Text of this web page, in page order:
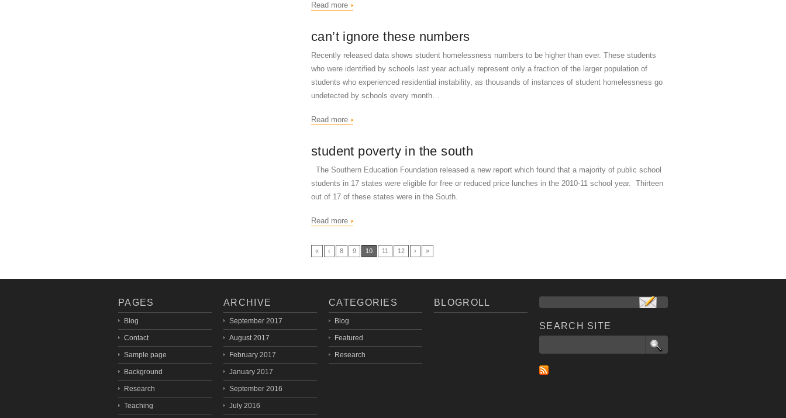
Read more
can’t ignore these numbers
Recently released data shows student homelessness numbers to be higher than ever. These students
who were identified by schools last year actually represent only a fraction of the larger population of
students who experienced residential instability, as thousands of instances of student homelessness go
undetected by schools every month…
Read more
student poverty in the south
The Southern Education Foundation released a new report which found that a majority of public school
students in 17 states were eligible for free or reduced price lunches in the 2010-11 school year. Thirteen
out of 17 of these states were in the South.
Read more
« ‹ 8 9 10 11 12 › »
PAGES
Blog
Contact
Sample page
Background
Research
Teaching
ARCHIVE
September 2017
August 2017
February 2017
January 2017
September 2016
July 2016
CATEGORIES
Blog
Featured
Research
BLOGROLL
SEARCH SITE